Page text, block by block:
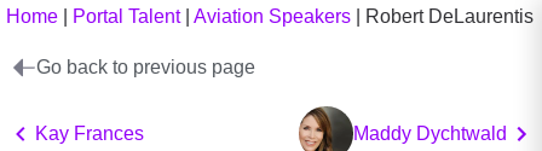
Home Portal Talent| Aviation Speakers Robert DeLaurentis
Go back to previous page
Kay Frances Maddy Dychtwald